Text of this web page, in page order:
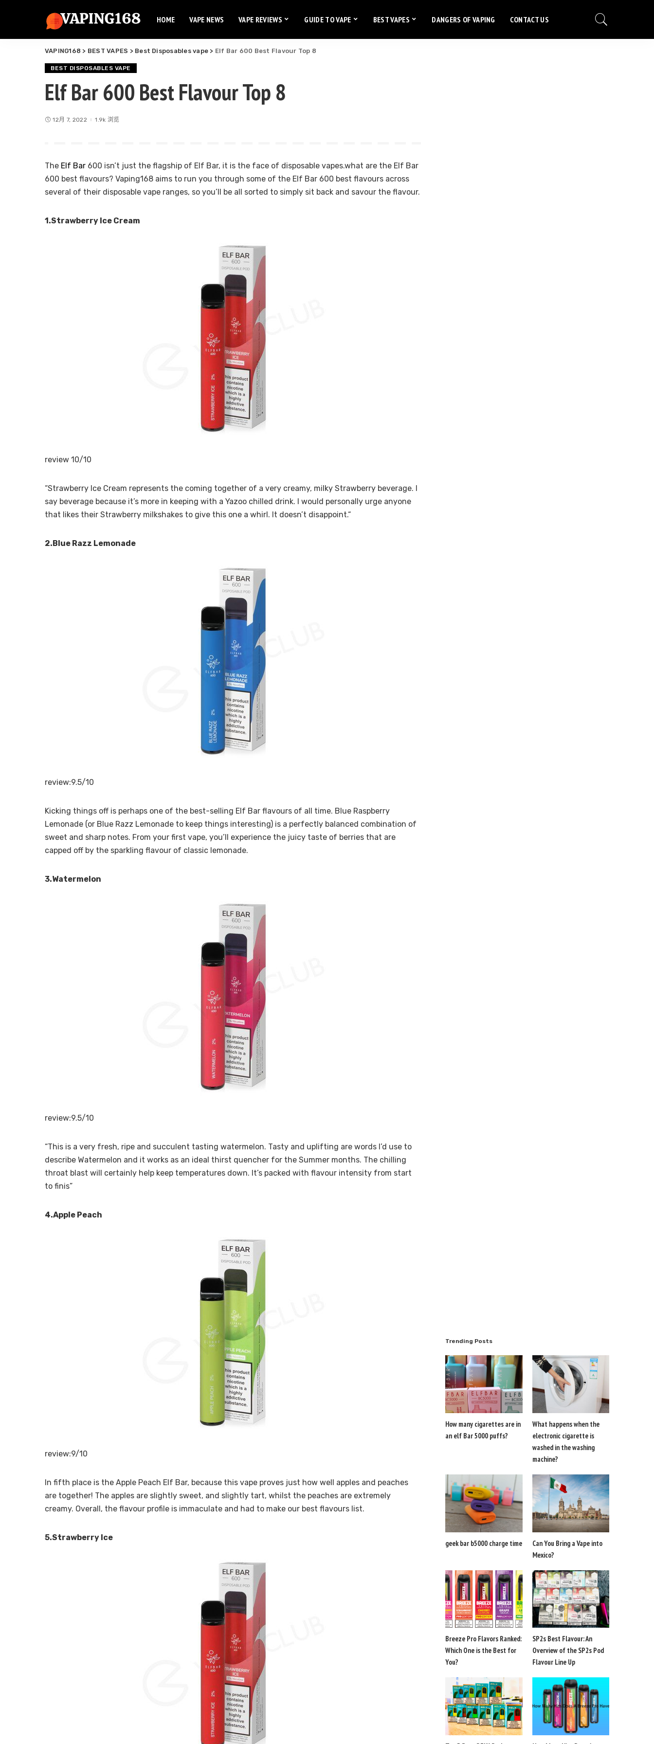
HOME VAPE NEWS VAPE REVIEWS
Elux Vape
Flum Vape
Geek Bar
Hyde Vape
Dinner Lady
GUIDE TO VAPE BEST VAPES DANGERS OF VAPING CONTACT US
Elf Bar
Elux Vape
Flum Vape
Fume Vape
Geek Bar
Esco Bar
Hqd Vape
Ammo Vape
Dinner Lady
VAPING168 > BEST VAPES > Best Disposables vape > Elf Bar 600 Best Flavour Top 8
BEST DISPOSABLES VAPE
Elf Bar 600 Best Flavour Top 8
12月 7, 2022 1.9k 浏览
The Elf Bar 600 isn’t just the flagship of Elf Bar, it is the face of disposable vapes.what are the Elf Bar
600 best flavours? Vaping168 aims to run you through some of the Elf Bar 600 best flavours across
several of their disposable vape ranges, so you’ll be all sorted to simply sit back and savour the flavour.
1.Strawberry Ice Cream
review 10/10
“Strawberry Ice Cream represents the coming together of a very creamy, milky Strawberry beverage. I
say beverage because it’s more in keeping with a Yazoo chilled drink. I would personally urge anyone
that likes their Strawberry milkshakes to give this one a whirl. It doesn’t disappoint.“
2.Blue Razz Lemonade
review:9.5/10
Kicking things off is perhaps one of the best-selling Elf Bar flavours of all time. Blue Raspberry
Lemonade (or Blue Razz Lemonade to keep things interesting) is a perfectly balanced combination of
sweet and sharp notes. From your first vape, you’ll experience the juicy taste of berries that are
capped off by the sparkling flavour of classic lemonade.
3.Watermelon
review:9.5/10
“This is a very fresh, ripe and succulent tasting watermelon. Tasty and uplifting are words I’d use to
describe Watermelon and it works as an ideal thirst quencher for the Summer months. The chilling
throat blast will certainly help keep temperatures down. It’s packed with flavour intensity from start
to finis”
4.Apple Peach
review:9/10
In fifth place is the Apple Peach Elf Bar, because this vape proves just how well apples and peaches
are together! The apples are slightly sweet, and slightly tart, whilst the peaches are extremely
creamy. Overall, the flavour profile is immaculate and had to make our best flavours list.
5.Strawberry Ice
Trending Posts
How many cigarettes are in
an elf Bar 5000 puffs?
What happens when the
electronic cigarette is
washed in the washing
machine?
geek bar b5000 charge time
Can You Bring a Vape into
Mexico?
Breeze Pro Flavors Ranked:
Which One is the Best for
You?
SP2s Best Flavour: An
Overview of the SP2s Pod
Flavour Line Up